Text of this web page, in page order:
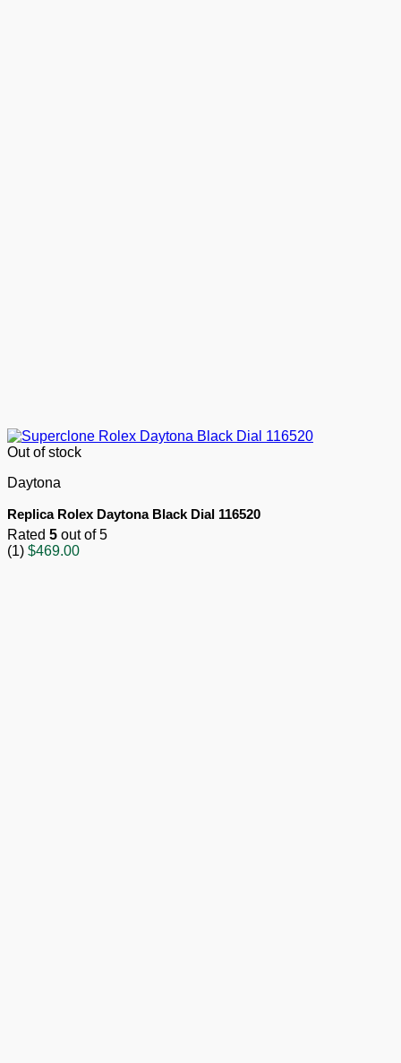
Out of stock
Daytona
Replica Rolex Daytona Black Dial 116520
Rated 5 out of 5
(1) $469.00